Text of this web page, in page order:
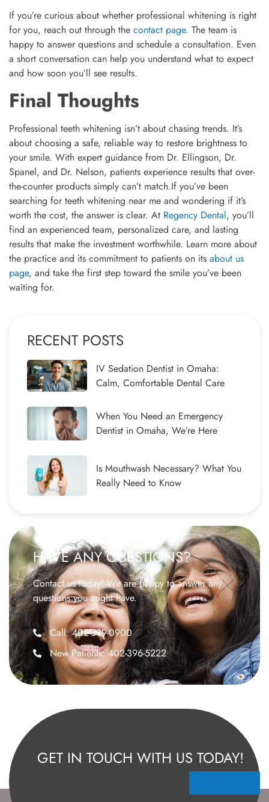
If you’re curious about whether professional whitening is right
for you, reach out through the contact page. The team is
happy to answer questions and schedule a consultation. Even
a short conversation can help you understand what to expect
and how soon you’ll see results.
Final Thoughts
Professional teeth whitening isn’t about chasing trends. It’s
about choosing a safe, reliable way to restore brightness to
your smile. With expert guidance from Dr. Ellingson, Dr.
Spanel, and Dr. Nelson, patients experience results that over-
the-counter products simply can’t match.If you’ve been
searching for teeth whitening near me and wondering if it’s
worth the cost, the answer is clear. At Regency Dental, you’ll
find an experienced team, personalized care, and lasting
results that make the investment worthwhile. Learn more about
the practice and its commitment to patients on its about us
page, and take the first step toward the smile you’ve been
waiting for.
RECENT POSTS
IV Sedation Dentist in Omaha:
Calm, Comfortable Dental Care
When You Need an Emergency
Dentist in Omaha, We’re Here
Is Mouthwash Necessary? What You
Really Need to Know
HAVE ANY QUESTIONS?
Contact us today! We are happy to answer any
questions you might have.
Call: 402-399-0900
New Patients: 402-396-5222
GET IN TOUCH WITH US TODAY!